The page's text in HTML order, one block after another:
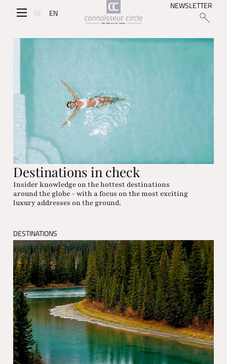
DE EN
NEWSLETTER
Destinations in check
Insider knowledge on the hottest destinations
around the globe - with a focus on the most exciting
luxury addresses on the ground.
DESTINATIONS